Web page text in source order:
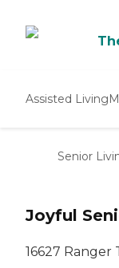
Assisted Living
Senior
Joyful
16627 Ranger